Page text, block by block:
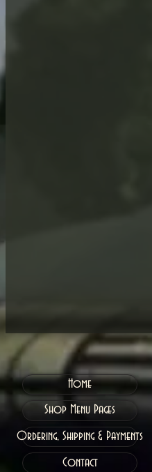
Home
Shop Menu Pages
Ordering, Shipping & Payments
Contact